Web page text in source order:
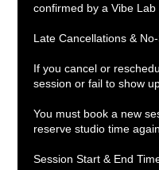
confirmed by a Vibe Lab
Late Cancellations &
If you cancel or
session or fail to show
You must book a new
reserve studio time again.
Session Start & End